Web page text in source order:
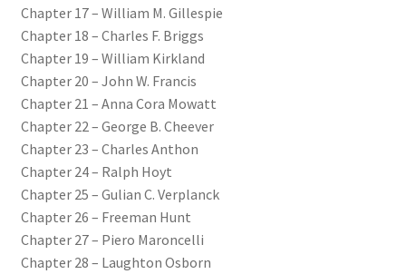
Chapter 17 – William M. Gillespie
Chapter 18 – Charles F. Briggs
Chapter 19 – William Kirkland
Chapter 20 – John W. Francis
Chapter 21 – Anna Cora Mowatt
Chapter 22 – George B. Cheever
Chapter 23 – Charles Anthon
Chapter 24 – Ralph Hoyt
Chapter 25 – Gulian C. Verplanck
Chapter 26 – Freeman Hunt
Chapter 27 – Piero Maroncelli
Chapter 28 – Laughton Osborn